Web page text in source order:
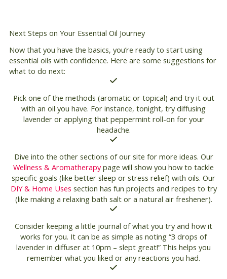
Next Steps on Your Essential Oil Journey
Now that you have the basics, you’re ready to start using
essential oils with confidence. Here are some suggestions for
what to do next:
Pick one of the methods (aromatic or topical) and try it out
with an oil you have. For instance, tonight, try diffusing
lavender or applying that peppermint roll-on for your
headache.
Dive into the other sections of our site for more ideas. Our
Wellness & Aromatherapypage will show you how to tackle
specific goals (like better sleep or stress relief) with oils. Our
DIY & Home Uses section has fun projects and recipes to try
(like making a relaxing bath salt or a natural air freshener).
Consider keeping a little journal of what you try and how it
works for you. It can be as simple as noting “3 drops of
lavender in diffuser at 10pm – slept great!” This helps you
remember what you liked or any reactions you had.